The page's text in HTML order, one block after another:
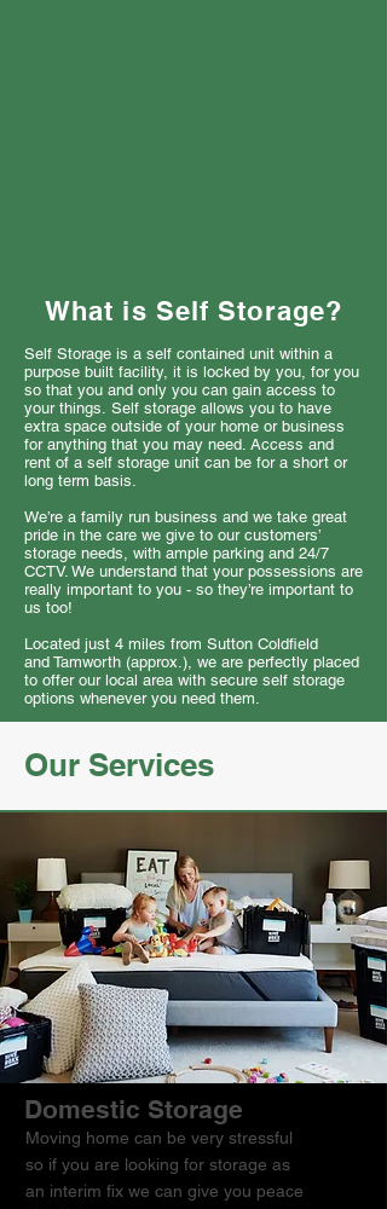
What is Self Storage?
Self Storage is a self contained unit within a
purpose built facility, it is locked by you, for you
so that you and only you can gain access to
your things. Self storage allows you to have
extra space outside of your home or business
for anything that you may need. Access and
rent of a self storage unit can be for a short or
long term basis.
We’re a family run business and we take great
pride in the care we give to our customers’
storage needs, with ample parking and 24/7
CCTV. We understand that your possessions are
really important to you - so they’re important to
us too!
Located just 4 miles from Sutton Coldfield
and Tamworth (approx.), we are perfectly placed
to offer our local area with secure self storage
options whenever you need them.
Our Services
Moving home can be very stressful
so if you are looking for storage as
an interim fix we can give you peace
Domestic Storage